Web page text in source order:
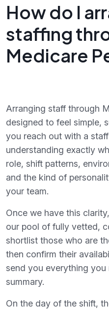
How do I
staffing
Medicare
Arranging staff through
designed to feel simple,
you reach out with a
understanding exactly
role, shift patterns,
and the kind of
your team.
Once we have this
our pool of fully vetted,
shortlist those who are
then confirm their
send you everything
summary.
On the day of the shift,